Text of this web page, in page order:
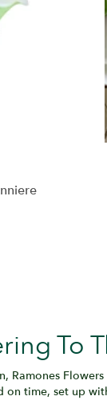
To
Ramones
on time, set up